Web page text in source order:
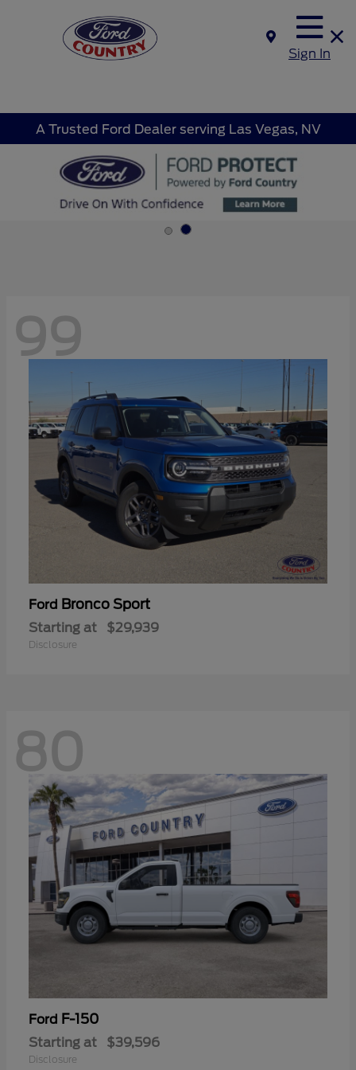
Sign In
A Trusted Ford Dealer serving Las Vegas, NV
99
Ford Bronco Sport
Starting at $29,939
Disclosure
80
Ford F-150
Starting at $39,596
Disclosure